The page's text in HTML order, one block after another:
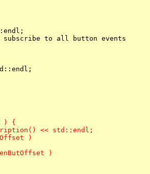
to all button events
) {
<< std::endl;